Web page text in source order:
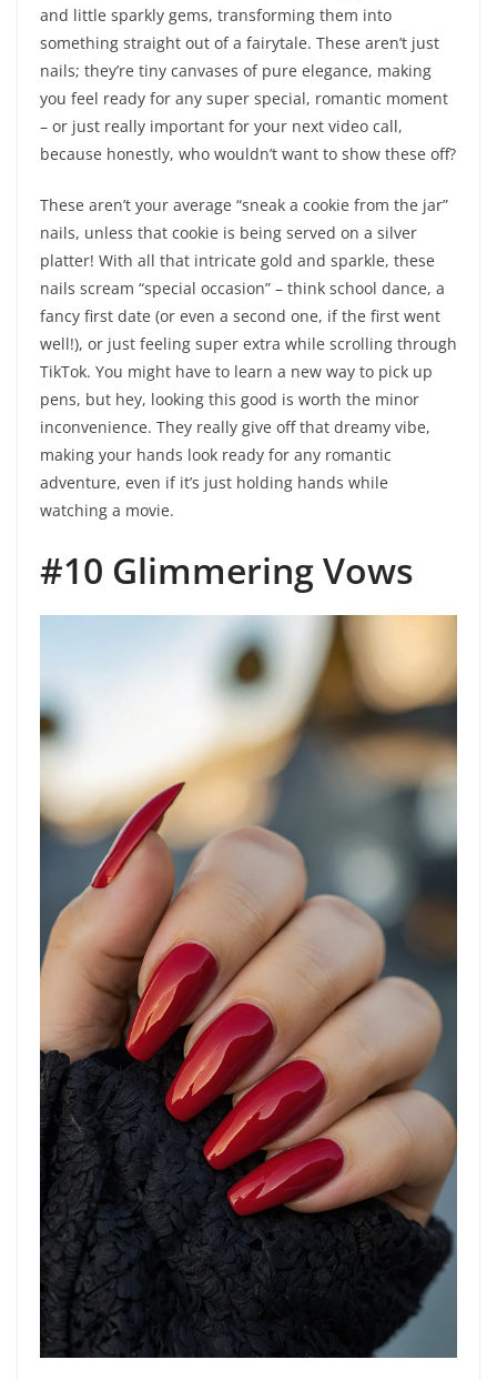
and little sparkly gems, transforming them into
something straight out of a fairytale. These aren’t just
nails; they’re tiny canvases of pure elegance, making
you feel ready for any super special, romantic moment
– or just really important for your next video call,
because honestly, who wouldn’t want to show these off?
These aren’t your average “sneak a cookie from the jar”
nails, unless that cookie is being served on a silver
platter! With all that intricate gold and sparkle, these
nails scream “special occasion” – think school dance, a
fancy first date (or even a second one, if the first went
well!), or just feeling super extra while scrolling through
TikTok. You might have to learn a new way to pick up
pens, but hey, looking this good is worth the minor
inconvenience. They really give off that dreamy vibe,
making your hands look ready for any romantic
adventure, even if it’s just holding hands while
watching a movie.
#10 Glimmering Vows